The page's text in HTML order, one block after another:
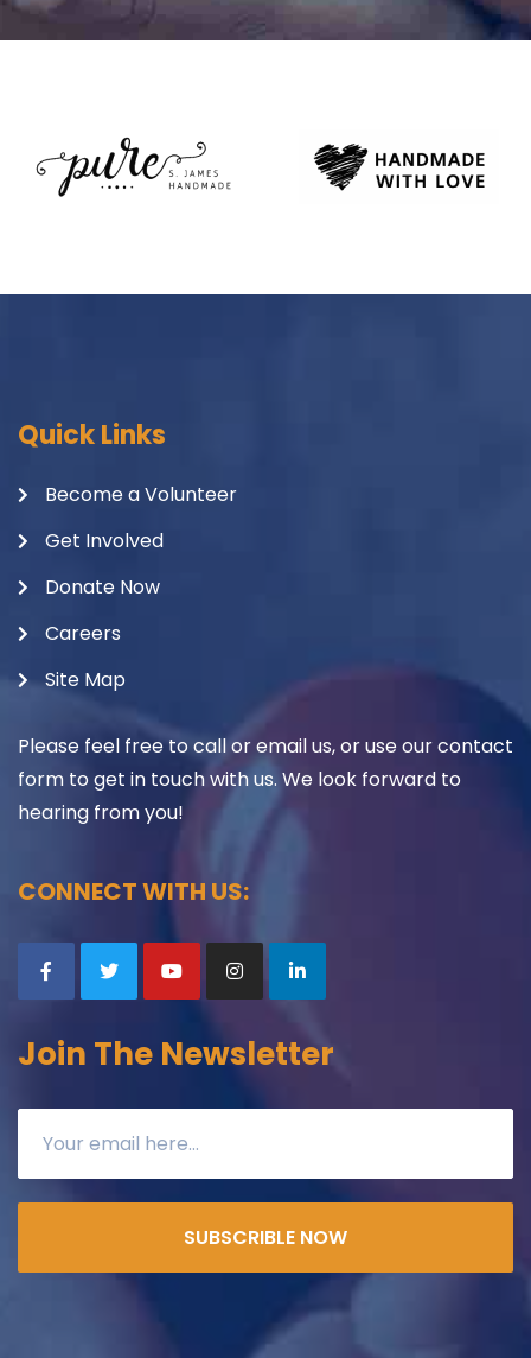
Quick Links
Become a Volunteer
Get Involved
Donate Now
Careers
Site Map
Please feel free to call or email us, or use our contact
form to get in touch with us. We look forward to
hearing from you!
CONNECT WITH US:
Join The Newsletter
SUBSCRIBLE NOW